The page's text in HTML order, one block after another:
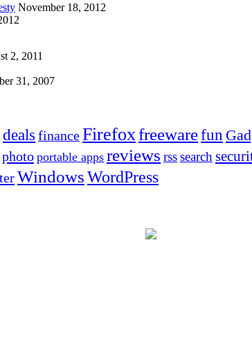
November 18, 2012
2, 2011
31, 2007
deals financeFirefoxfreewarefun
photo portable apps reviews rsssearch
WindowsWordPress